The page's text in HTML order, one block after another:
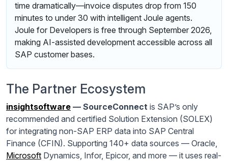
time dramatically—invoice disputes drop from 150
minutes to under 30 with intelligent Joule agents.
Joule for Developers is free through September 2026,
making AI-assisted development accessible across all
SAP customer bases.
The Partner Ecosystem
insightsoftware — SourceConnect is SAP’s only
recommended and certified Solution Extension (SOLEX)
for integrating non-SAP ERP data into SAP Central
Finance (CFIN). Supporting 140+ data sources — Oracle,
Microsoft Dynamics, Infor, Epicor, and more — it uses real-